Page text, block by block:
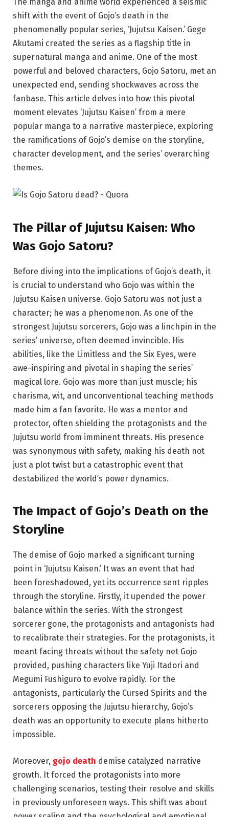
shift with the event of Gojo’s death in the
phenomenally popular series, ‘Jujutsu Kaisen.’ Gege
Akutami created the series as a flagship title in
supernatural manga and anime. One of the most
powerful and beloved characters, Gojo Satoru, met an
unexpected end, sending shockwaves across the
fanbase. This article delves into how this pivotal
moment elevates ‘Jujutsu Kaisen’ from a mere
popular manga to a narrative masterpiece, exploring
the ramifications of Gojo’s demise on the storyline,
character development, and the series’ overarching
themes.
The Pillarof Jujutsu Kaisen: Who
Was Gojo Satoru?
Before diving into the implications of Gojo’s death, it
is crucial to understand who Gojo was within the
Jujutsu Kaisen universe. Gojo Satoru was not just a
character; he was a phenomenon. As one of the
strongest Jujutsu sorcerers, Gojo was a linchpin in the
series’ universe, often deemed invincible. His
abilities, like the Limitless and the Six Eyes, were
awe-inspiring and pivotal in shaping the series’
magical lore. Gojo was more than just muscle; his
charisma, wit, and unconventional teaching methods
made him a fan favorite. He was a mentor and
protector, often shielding the protagonists and the
Jujutsu world from imminent threats. His presence
was synonymous with safety, making his death not
just a plot twist but a catastrophic event that
destabilized the world’s power dynamics.
The Impact of Gojo’s Death on the
Storyline
The demise of Gojo marked a significant turning
point in ‘Jujutsu Kaisen.’ It was an event that had
been foreshadowed, yet its occurrence sent ripples
through the storyline. Firstly, it upended the power
balance within the series. With the strongest
sorcerer gone, the protagonists and antagonists had
to recalibrate their strategies. For the protagonists, it
meant facing threats without the safety net Gojo
provided, pushing characters like Yuji Itadori and
Megumi Fushiguro to evolve rapidly. For the
antagonists, particularly the Cursed Spirits and the
sorcerers opposing the Jujutsu hierarchy, Gojo’s
death was an opportunity to execute plans hitherto
impossible.
Moreover, gojo death demise catalyzed narrative
growth. It forced the protagonists into more
challenging scenarios, testing their resolve and skills
in previously unforeseen ways. This shift was about